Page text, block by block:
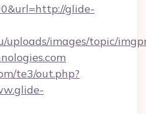
glide-
uploads/images/topic/
te3/out.php?